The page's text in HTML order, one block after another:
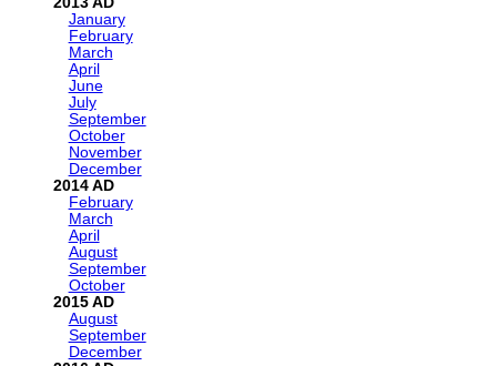
January
February
March
April
June
July
September
October
November
December
2014
February
March
April
August
September
October
2015
August
September
December